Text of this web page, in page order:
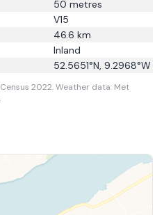
50 metres
V15
46.6 km
Inland
52.5651°N, 9.2968°W
2022.Weather data: Met